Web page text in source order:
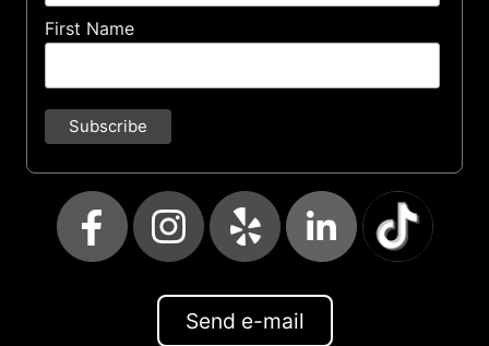
First Name
Send e-mail